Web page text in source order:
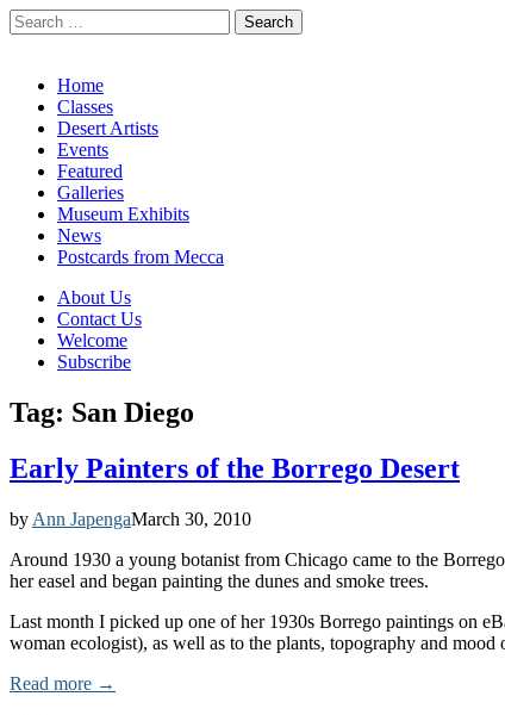
Search
for:
Main
menu
Skip
content
Home
Classes
Desert Artists
Events
Featured
Galleries
Museum Exhibits
News
Postcards from Mecca
Sub
menu
About Us
Contact Us
Welcome
Subscribe
Tag: San Diego
Early Painters of the Borrego Desert
by Ann JapengaMarch 30, 2010
Around 1930 a young botanist from Chicago came to the
her easel and began painting the dunes and smoke trees.
Last month I picked up one of her 1930s Borrego paintings on
woman ecologist), as well as to the plants, topography and mood
Read more →